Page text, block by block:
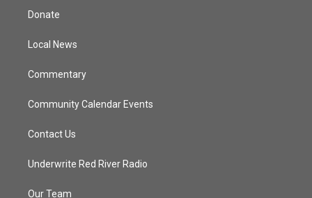
t
e
Donate
Local News
Commentary
Community Calendar Events
Contact Us
Underwrite Red River Radio
Our Team